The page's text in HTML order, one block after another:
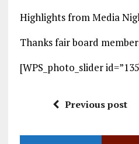
Highlights from Media
Thanks fair board
[WPS_photo_slider
Previous post